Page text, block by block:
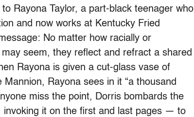
Rayona Taylor, a part-black teenager who
and now works at Kentucky Fried
No matter how racially or
seem, they reflect and refract a shared
Rayona is given a cut-glass vase of
Rayona sees in it “a thousand
miss the point, Dorris bombards the
it on the first and last pages — to